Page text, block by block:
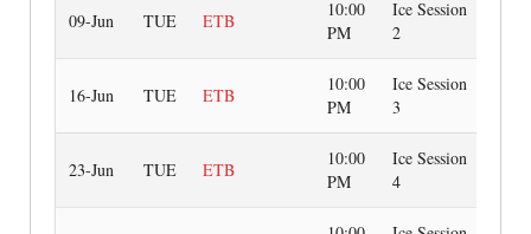
09-Jun TUE ETB
10:00
PM
Ice Session
2
16-Jun TUE ETB
10:00
PM
Ice Session
3
23-Jun TUE ETB
10:00
PM
Ice Session
4